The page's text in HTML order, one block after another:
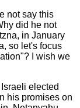
not say this
did he not
in January
so let's focus
I wish we
elected
his promises on